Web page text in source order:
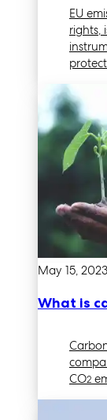
EU
rights,
May 15, 2023
What is
CO2